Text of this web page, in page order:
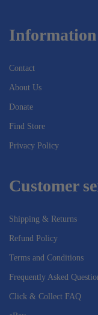
Information
Contact
About Us
Donate
Find Store
Privacy Policy
Customer
Shipping & Returns
Refund Policy
Terms and Conditions
Frequently Asked
Click & Collect FAQ